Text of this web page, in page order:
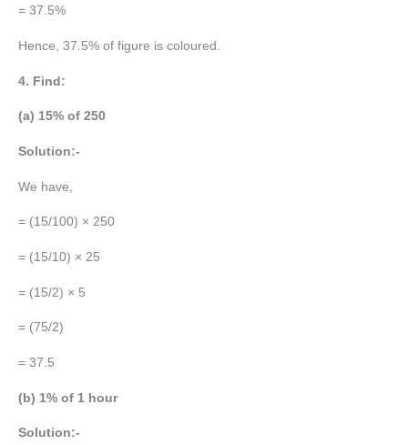
= 37.5%
Hence, 37.5% of figure is coloured.
4. Find:
(a) 15% of 250
Solution:-
We have,
= (15/100) × 250
= (15/10) × 25
= (15/2) × 5
= (75/2)
= 37.5
(b) 1% of 1 hour
Solution:-